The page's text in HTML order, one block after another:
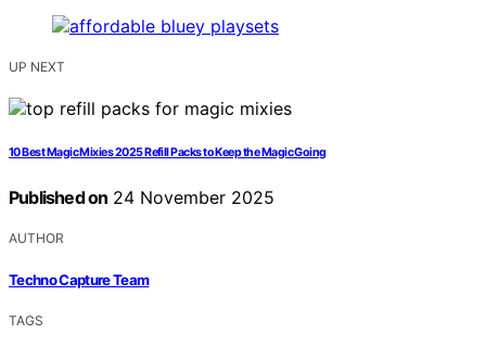
UP NEXT
10 Best Magic Mixies 2025 Refill Packs to Keep the Magic Going
Published on 24 November 2025
AUTHOR
Techno Capture Team
TAGS